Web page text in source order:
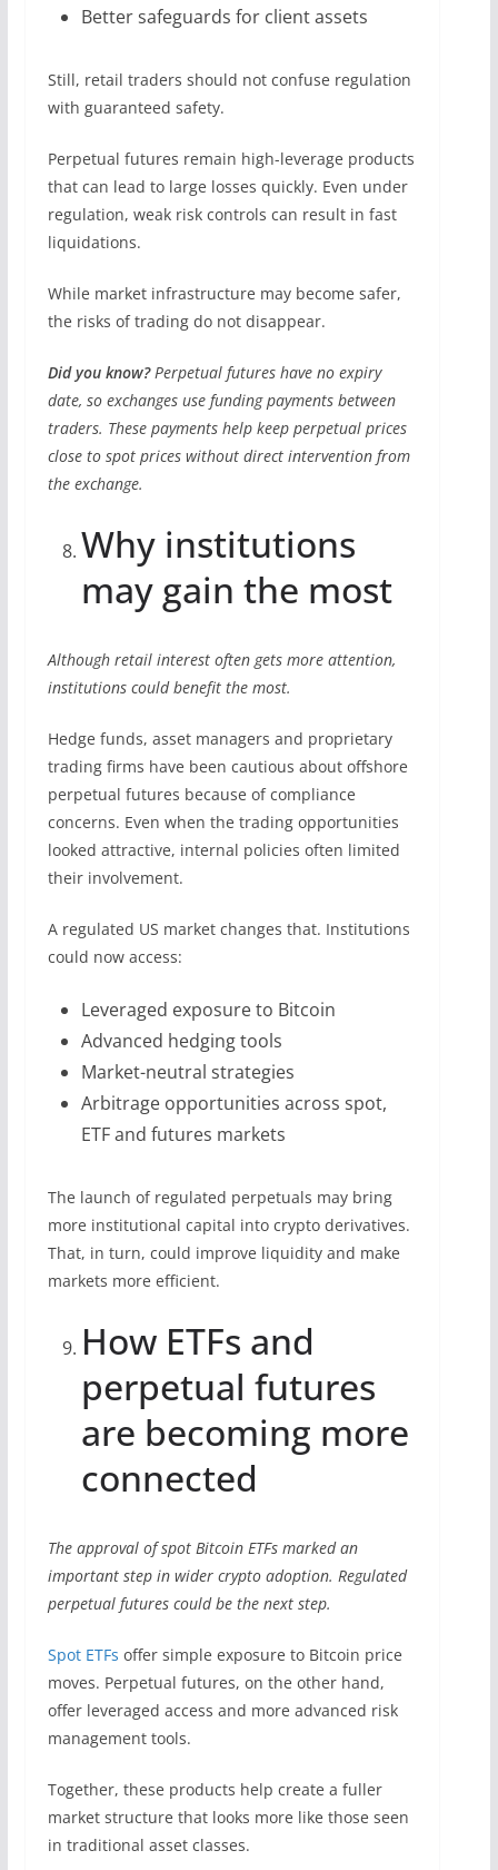
Better safeguards for client assets
Still, retail traders should not confuse regulation
with guaranteed safety.
Perpetual futures remain high-leverage products
that can lead to large losses quickly. Even under
regulation, weak risk controls can result in fast
liquidations.
While market infrastructure may become safer,
the risks of trading do not disappear.
Did you know?Perpetual futures have no expiry
date, so exchanges use funding payments between
traders. These payments help keep perpetual prices
close to spot prices without direct intervention from
the exchange.
Why institutions
may gain the most
Although retail interest often gets more attention,
institutions could benefit the most.
Hedge funds, asset managers and proprietary
trading firms have been cautious about offshore
perpetual futures because of compliance
concerns. Even when the trading opportunities
looked attractive, internal policies often limited
their involvement.
A regulated US market changes that. Institutions
could now access:
Leveraged exposure to Bitcoin
Advanced hedging tools
Market-neutral strategies
Arbitrage opportunities across spot,
ETF and futures markets
The launch of regulated perpetuals may bring
more institutional capital into crypto derivatives.
That, in turn, could improve liquidity and make
markets more efficient.
How ETFs and
perpetual futures
are becoming more
connected
The approval of spot Bitcoin ETFs marked an
important step in wider crypto adoption. Regulated
perpetual futures could be the next step.
Spot ETFs offer simple exposure to Bitcoin price
moves. Perpetual futures, on the other hand,
offer leveraged access and more advanced risk
management tools.
Together, these products help create a fuller
market structure that looks more like those seen
in traditional asset classes.